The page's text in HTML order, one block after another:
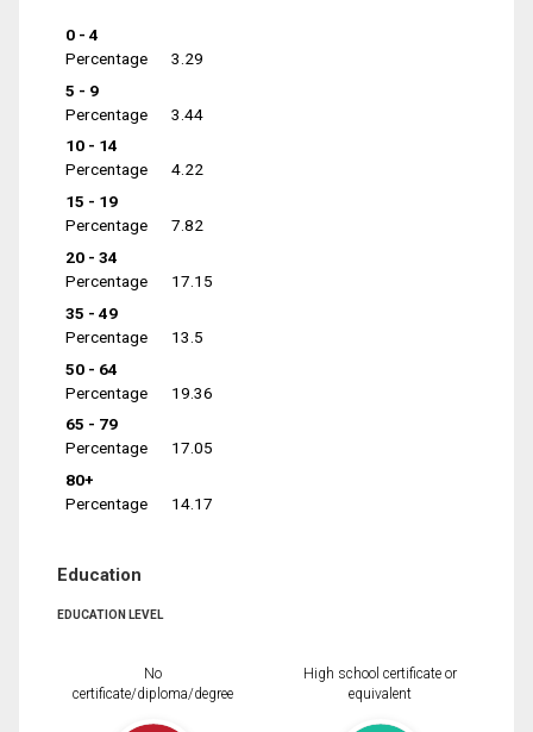
0 - 4
Percentage
3.29
5 - 9
Percentage
3.44
10 - 14
Percentage
4.22
15 - 19
Percentage
7.82
20 - 34
Percentage
17.15
35 - 49
Percentage
13.5
50 - 64
Percentage
19.36
65 - 79
Percentage
17.05
80+
Percentage
14.17
Education
EDUCATION LEVEL
No
certificate/diploma/degree
High school certificate or
equivalent